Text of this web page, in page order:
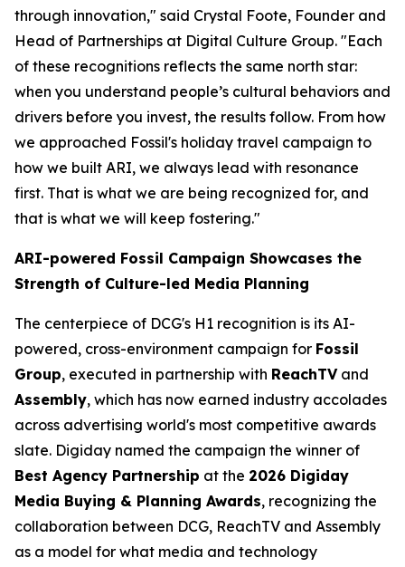
through innovation," said Crystal Foote, Founder and
Head of Partnerships at Digital Culture Group. "Each
of these recognitions reflects the same north star:
when you understand people’s cultural behaviors and
drivers before you invest, the results follow. From how
we approached Fossil's holiday travel campaign to
how we built ARI, we always lead with resonance
first. That is what we are being recognized for, and
that is what we will keep fostering."
ARI-powered Fossil Campaign Showcases the
Strength of Culture-led Media Planning
The centerpiece of DCG's H1 recognition is its AI-
powered, cross-environment campaign for Fossil
Group, executed in partnership with ReachTVand
Assembly, which has now earned industry accolades
across advertising world's most competitive awards
slate. Digiday named the campaign the winner of
Best Agency Partnership at the 2026 Digiday
Media Buying & Planning Awards, recognizing the
collaboration between DCG, ReachTV and Assembly
as a model for what media and technology